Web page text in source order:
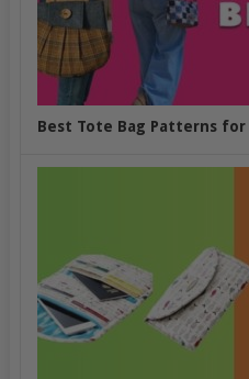
Best Tote Bag Patterns for